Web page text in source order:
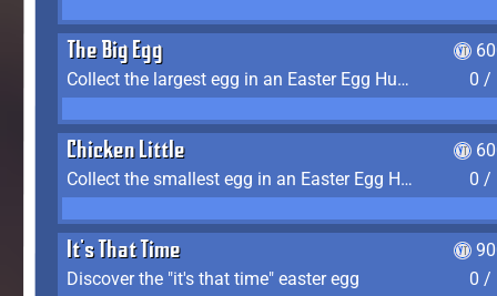
The Big Egg
Collect the largest egg in an Easter Egg Hunt (Spring-only)
0 /
Chicken Little
Collect the smallest egg in an Easter Egg Hunt (Spring-only)
0 /
It's That Time
Discover the "it's that time" easter egg
0 /